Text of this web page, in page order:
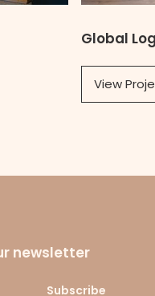
Global
View
newsletter
Subscribe